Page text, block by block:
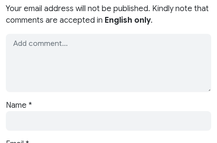
Your email address will not be published. Kindly note that
comments are accepted in English only.
Name *